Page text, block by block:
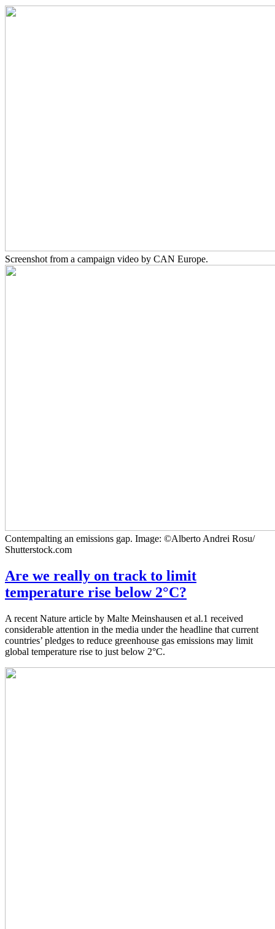
Screenshot from a campaign video by CAN Europe.
Contempalting an emissions gap. Image: ©Alberto Andrei Rosu/
Shutterstock.com
Are we really on track to limit
temperature rise below 2°C?
A recent Nature article by Malte Meinshausen et al.1 received
considerable attention in the media under the headline that current
countries’ pledges to reduce greenhouse gas emissions may limit
global temperature rise to just below 2°C.